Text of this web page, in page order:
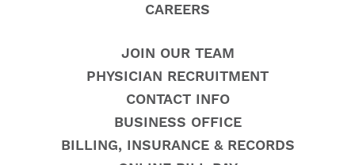
CAREERS
JOIN OUR TEAM
PHYSICIAN RECRUITMENT
CONTACT INFO
BUSINESS OFFICE
BILLING, INSURANCE & RECORDS